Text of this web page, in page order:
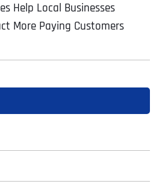
Help Local Businesses
More Paying Customers